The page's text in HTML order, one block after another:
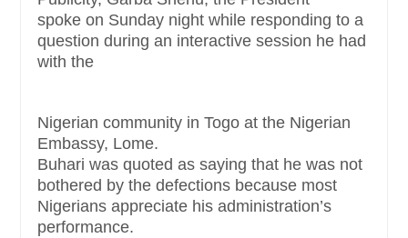
spoke on Sunday night while responding to a
question during an interactive session he had
with the
Nigerian community in Togo at the Nigerian
Embassy, Lome.
Buhari was quoted as saying that he was not
bothered by the defections because most
Nigerians appreciate his administration’s
performance.